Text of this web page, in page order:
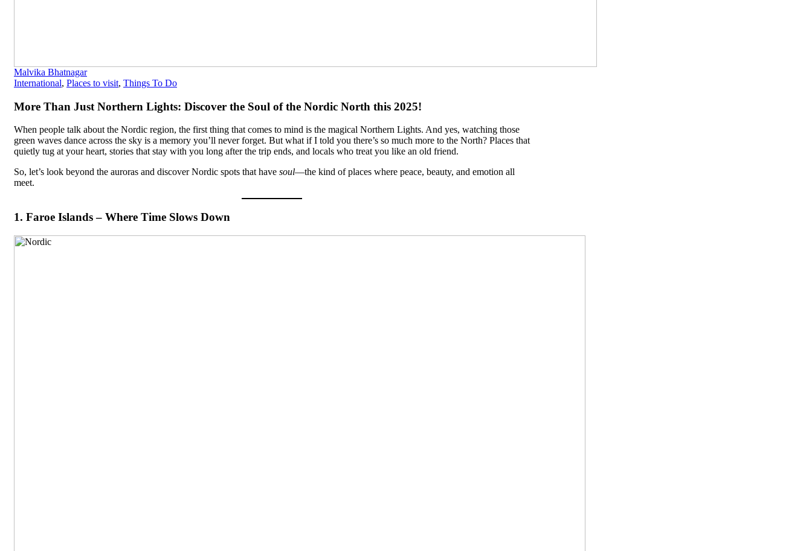
Malvika Bhatnagar
International, Places to visit, Things To Do
More Than Just Northern Lights: Discover the Soul of the Nordic North this 2025!
When people talk about the Nordic region, the first thing that comes to mind is the magical Northern Lights. And yes, watching those
green waves dance across the sky is a memory you’ll never forget. But what if I told you there’s so much more to the North? Places that
quietly tug at your heart, stories that stay with you long after the trip ends, and locals who treat you like an old friend.
So, let’s look beyond the auroras and discover Nordic spots that have soul—the kind of places where peace, beauty, and emotion all
meet.
1. Faroe Islands – Where Time Slows Down